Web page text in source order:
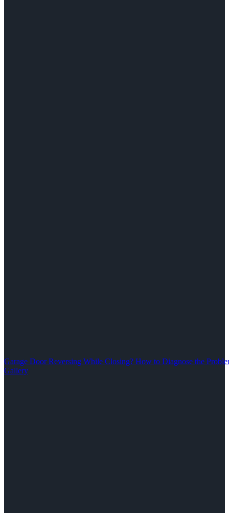
Garage Door Reversing While Closing? How to Diagnose the
Gallery